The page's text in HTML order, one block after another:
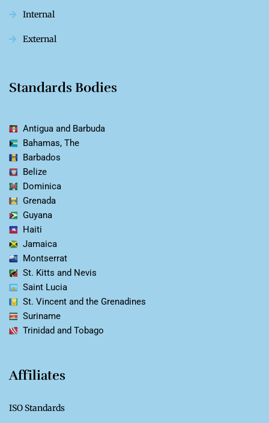
Internal
External
Standards Bodies
Antigua and Barbuda
Bahamas, The
Barbados
Belize
Dominica
Grenada
Guyana
Haiti
Jamaica
Montserrat
St. Kitts and Nevis
Saint Lucia
St. Vincent and the Grenadines
Suriname
Trinidad and Tobago
Affiliates
ISO Standards